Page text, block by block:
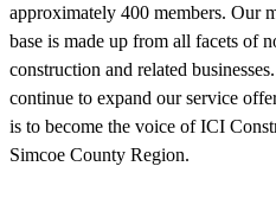
approximately 400 members. Our
base is made up from all facets of
construction and related
continue to expand our service
is to become the voice of ICI
Simcoe County Region.